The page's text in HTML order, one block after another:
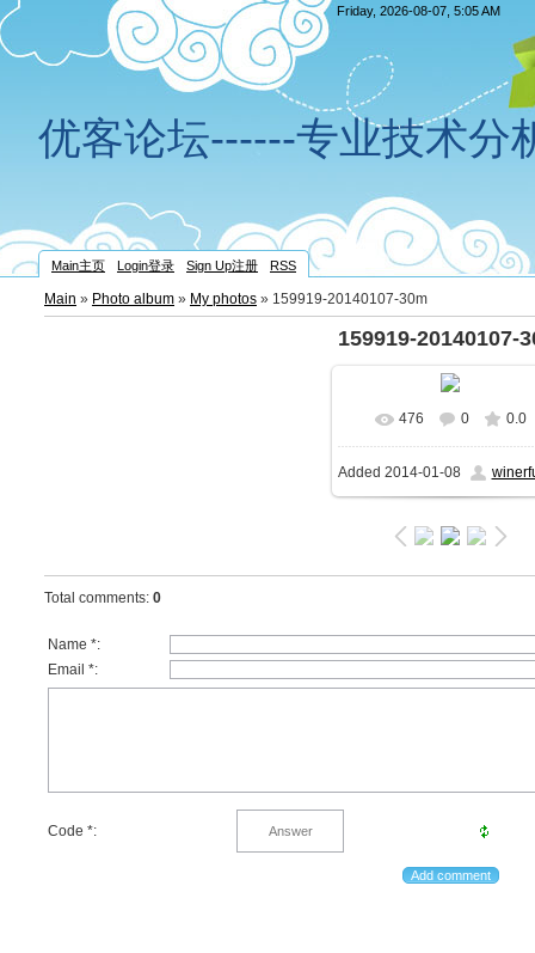
Friday, 2026-08-07, 5:05 AM
优客论坛------专业技术分
Main主页 Login登录 Sign Up注册 RSS
Main » Photo album » My photos » 159919-20140107-30m
159919-20140107-
In real size 789x522
112.8Kb
476 0 0.0
Added 2014-01-08
Total comments: 0
Name *:
Email *:
Code *: